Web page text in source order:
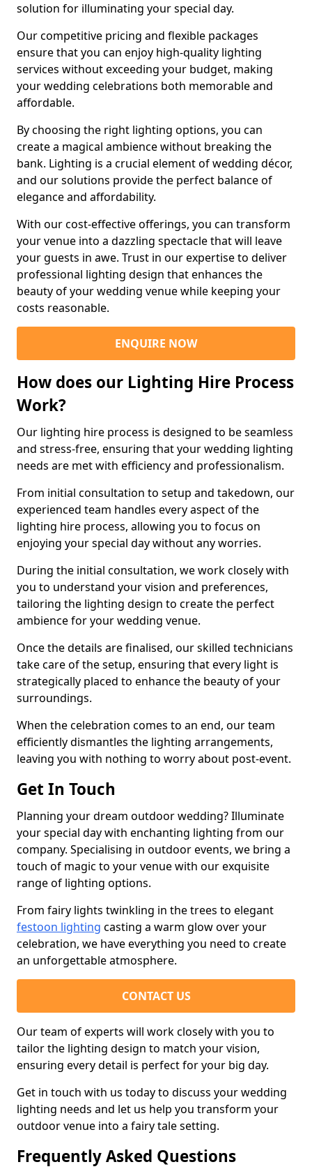
solution for illuminating your special day.
Our competitive pricing and flexible packages
ensure that you can enjoy high-quality lighting
services without exceeding your budget, making
your wedding celebrations both memorable and
affordable.
By choosing the right lighting options, you can
create a magical ambience without breaking the
bank. Lighting is a crucial element of wedding décor,
and our solutions provide the perfect balance of
elegance and affordability.
With our cost-effective offerings, you can transform
your venue into a dazzling spectacle that will leave
your guests in awe. Trust in our expertise to deliver
professional lighting design that enhances the
beauty of your wedding venue while keeping your
costs reasonable.
ENQUIRE NOW
How does our Lighting Hire Process
Work?
Our lighting hire process is designed to be seamless
and stress-free, ensuring that your wedding lighting
needs are met with efficiency and professionalism.
From initial consultation to setup and takedown, our
experienced team handles every aspect of the
lighting hire process, allowing you to focus on
enjoying your special day without any worries.
During the initial consultation, we work closely with
you to understand your vision and preferences,
tailoring the lighting design to create the perfect
ambience for your wedding venue.
Once the details are finalised, our skilled technicians
take care of the setup, ensuring that every light is
strategically placed to enhance the beauty of your
surroundings.
When the celebration comes to an end, our team
efficiently dismantles the lighting arrangements,
leaving you with nothing to worry about post-event.
Get In Touch
Planning your dream outdoor wedding? Illuminate
your special day with enchanting lighting from our
company. Specialising in outdoor events, we bring a
touch of magic to your venue with our exquisite
range of lighting options.
From fairy lights twinkling in the trees to elegant
festoon lighting casting a warm glow over your
celebration, we have everything you need to create
an unforgettable atmosphere.
CONTACT US
Our team of experts will work closely with you to
tailor the lighting design to match your vision,
ensuring every detail is perfect for your big day.
Get in touch with us today to discuss your wedding
lighting needs and let us help you transform your
outdoor venue into a fairy tale setting.
Frequently Asked Questions